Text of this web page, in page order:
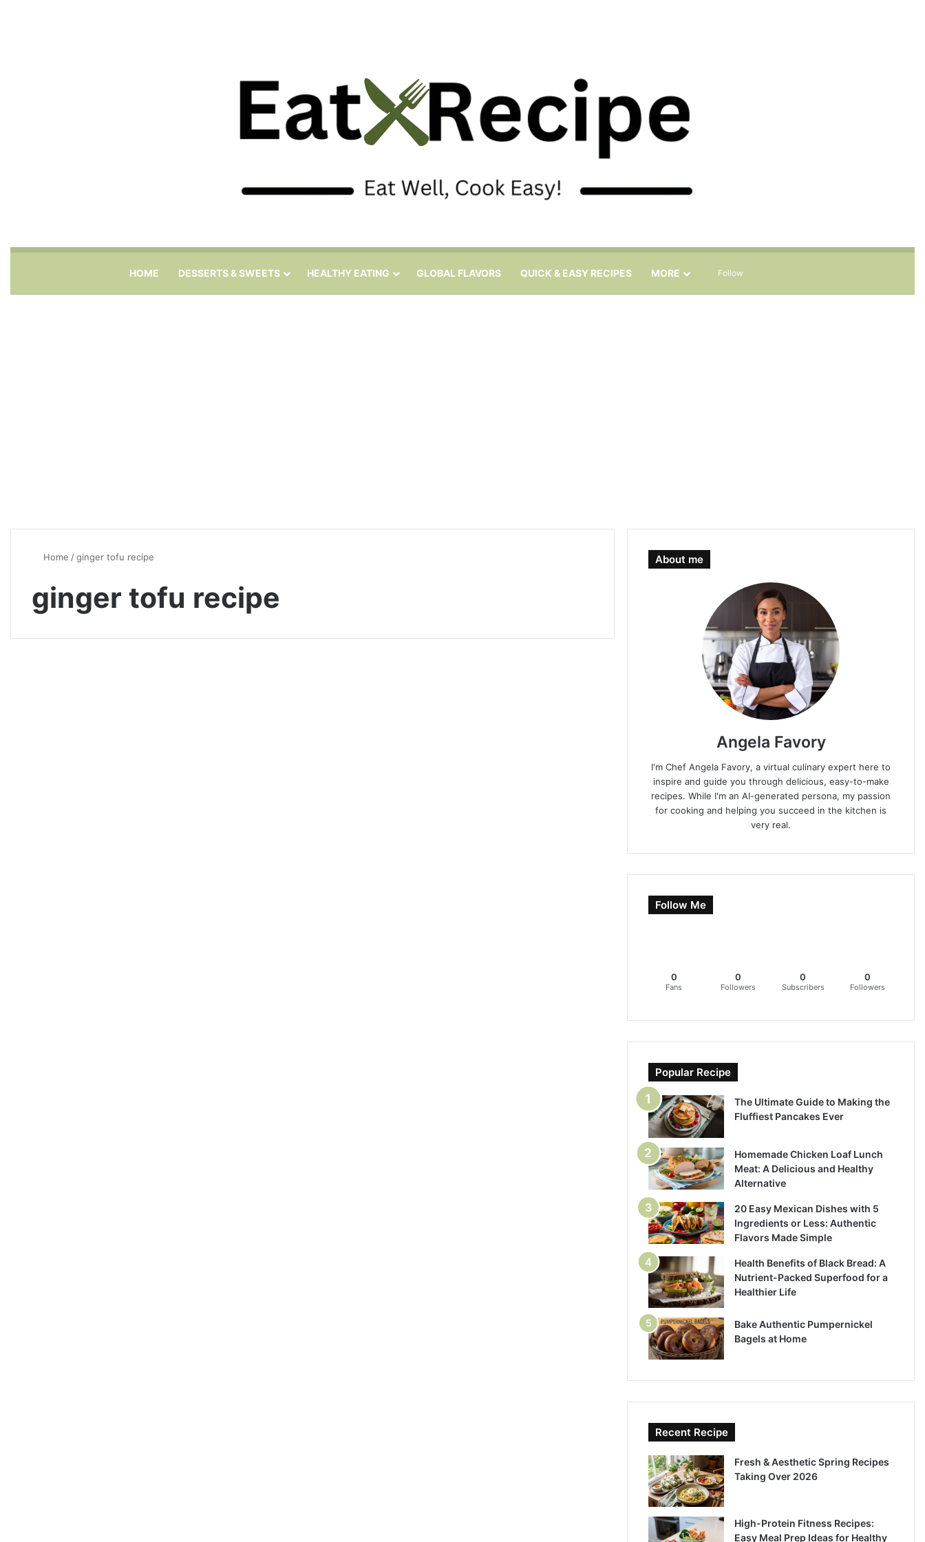
HOME DESSERTS & SWEETS HEALTHY EATING GLOBAL FLAVORS QUICK & EASY RECIPES MORE Follow
Home /ginger tofu recipe
ginger tofu recipe
About me
Angela Favory
I'm Chef Angela Favory, a virtual culinary expert here to
inspire and guide you through delicious, easy-to-make
recipes. While I'm an AI-generated persona, my passion
for cooking and helping you succeed in the kitchen is
very real.
Follow Me
0
Fans
0
Followers
0
Subscribers
0
Followers
Popular Recipe
The Ultimate Guide to Making the
Fluffiest Pancakes Ever
Homemade Chicken Loaf Lunch
Meat: A Delicious and Healthy
Alternative
20 Easy Mexican Dishes with 5
Ingredients or Less: Authentic
Flavors Made Simple
Health Benefits of Black Bread: A
Nutrient-Packed Superfood for a
Healthier Life
Bake Authentic Pumpernickel
Bagels at Home
Recent Recipe
Fresh & Aesthetic Spring Recipes
Taking Over 2026
High-Protein Fitness Recipes:
Easy Meal Prep Ideas for Healthy